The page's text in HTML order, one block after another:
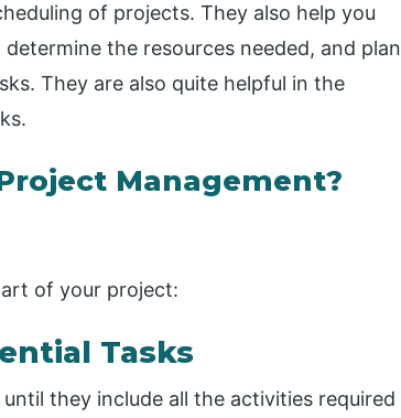
of projects. They also help you
the resources needed, and plan
They are also quite helpful in the
Management?
of your project:
Tasks
they include all the activities required